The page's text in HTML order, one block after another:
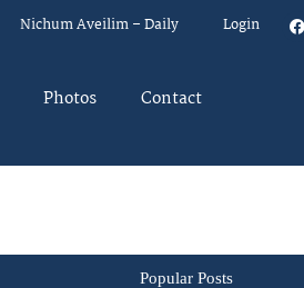
Nichum Aveilim – Daily Login
Photos Contact
Popular Posts